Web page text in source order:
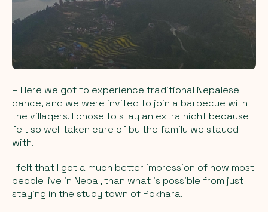
– Here we got to experience traditional Nepalese
dance, and we were invited to join a barbecue with
the villagers. I chose to stay an extra night because I
felt so well taken care of by the family we stayed
with.
I felt that I got a much better impression of how most
people live in Nepal, than what is possible from just
staying in the study town of Pokhara.